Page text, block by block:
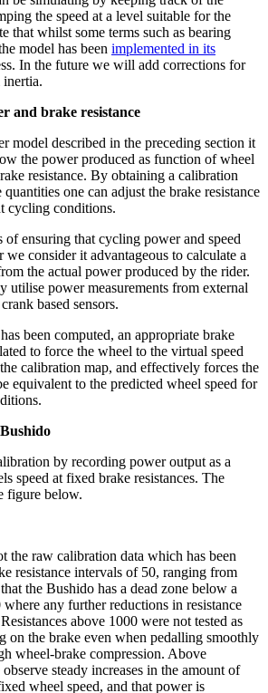
the speed at a level suitable for the
that whilst some terms such as bearing
model has been implemented in its
In the future we will add corrections for
and brake resistance
model described in the preceding section it
the power produced as function of wheel
resistance. By obtaining a calibration
one can adjust the brake resistance
cycling conditions.
of ensuring that cycling power and speed
we consider it advantageous to calculate a
the actual power produced by the rider.
utilise power measurements from external
based sensors.
been computed, an appropriate brake
to force the wheel to the virtual speed
calibration map, and effectively forces the
equivalent to the predicted wheel speed for
by recording power output as a
speed at fixed brake resistances. The
figure below.
the raw calibration data which has been
resistance intervals of 50, ranging from
the Bushido has a dead zone below a
any further reductions in resistance
above 1000 were not tested as
on the brake even when pedalling smoothly
wheel-brake compression. Above
steady increases in the amount of
wheel speed, and that power is